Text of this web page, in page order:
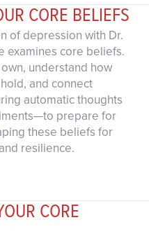
CORE BELIEFS
of depression with Dr.
examines core beliefs.
understand how
and connect
automatic thoughts
prepare for
these beliefs for
resilience.
CORE